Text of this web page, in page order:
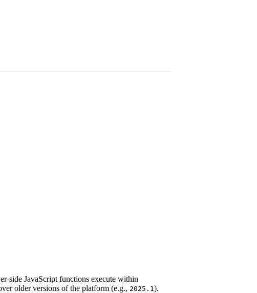
side JavaScript functions execute within
older versions of the platform (e.g., 2025.1 ).